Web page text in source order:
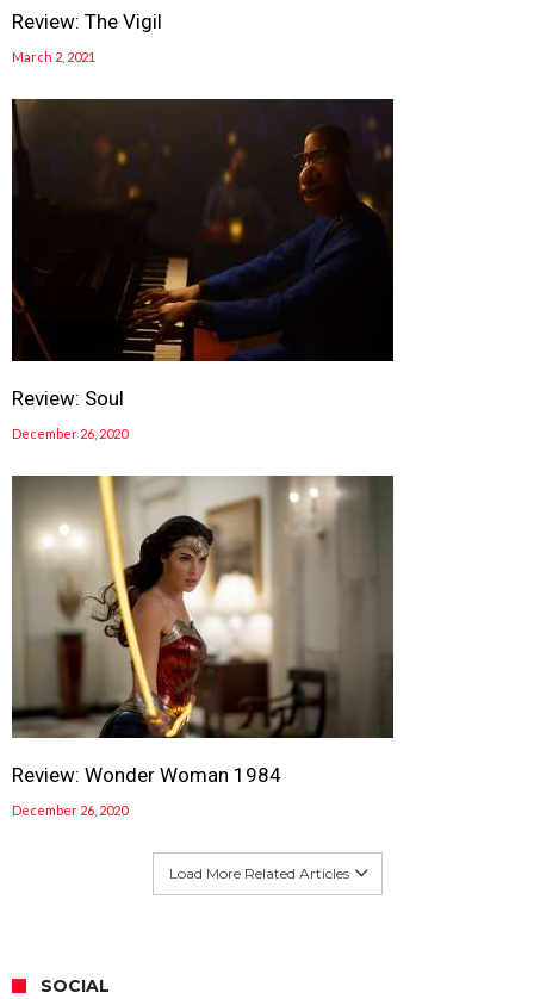
Review: The Vigil
March 2, 2021
Review: Soul
December 26, 2020
Review: Wonder Woman 1984
December 26, 2020
Load More Related Articles
SOCIAL